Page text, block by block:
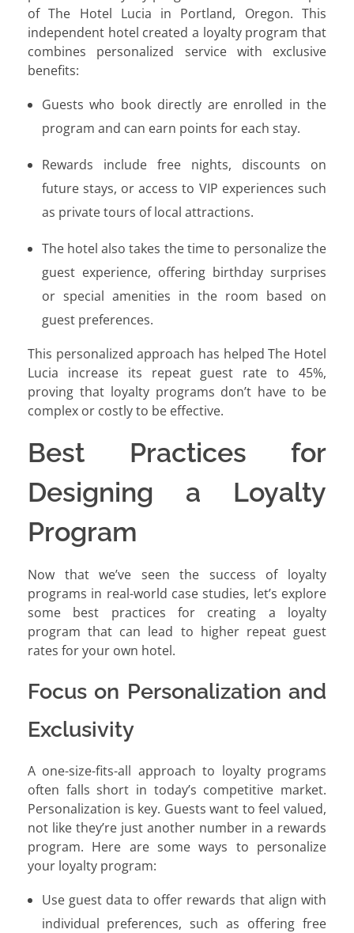
of The Hotel Lucia in Portland, Oregon. This
independent hotel created a loyalty program that
combines personalized service with exclusive
benefits:
Guests who book directly are enrolled in the
program and can earn points for each stay.
Rewards include free nights, discounts on
future stays, or access to VIP experiences such
as private tours of local attractions.
The hotel also takes the time to personalize the
guest experience, offering birthday surprises
or special amenities in the room based on
guest preferences.
This personalized approach has helped The Hotel
Lucia increase its repeat guest rate to 45%,
proving that loyalty programs don’t have to be
complex or costly to be effective.
Best Practices for
Designing a Loyalty
Program
Now that we’ve seen the success of loyalty
programs in real-world case studies, let’s explore
some best practices for creating a loyalty
program that can lead to higher repeat guest
rates for your own hotel.
Focus on Personalization and
Exclusivity
A one-size-fits-all approach to loyalty programs
often falls short in today’s competitive market.
Personalization is key. Guests want to feel valued,
not like they’re just another number in a rewards
program. Here are some ways to personalize
your loyalty program:
Use guest data to offer rewards that align with
individual preferences, such as offering free